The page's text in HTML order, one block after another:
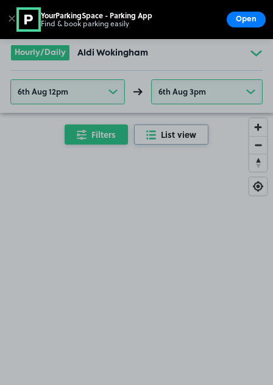
Go to the homepage
Hourly/Daily Aldi Wokingham
6th Aug 12pm 6th Aug 3pm
Filters List view
✕ YourParkingSpace - Parking App
Find & book parking easily Open